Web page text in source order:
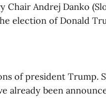
Chair Andrej Danko
election of Donald
of president Trump.
already been